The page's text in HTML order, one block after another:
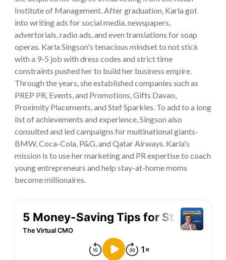
Institute of Management. After graduation, Karla got
into writing ads for social media, newspapers,
advertorials, radio ads, and even translations for soap
operas. Karla Singson's tenacious mindset to not stick
with a 9-5 job with dress codes and strict time
constraints pushed her to build her business empire.
Through the years, she established companies such as
PREP PR, Events, and Promotions, Gifts Davao,
Proximity Placements, and Stef Sparkles. To add to a long
list of achievements and experience, Singson also
consulted and led campaigns for multinational giants-
BMW, Coca-Cola, P&G, and Qatar Airways. Karla's
mission is to use her marketing and PR expertise to coach
young entrepreneurs and help stay-at-home moms
become millionaires.